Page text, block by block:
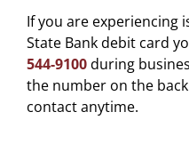
If you are experiencing
State Bank debit card
544-9100during
the number on the
contact anytime.